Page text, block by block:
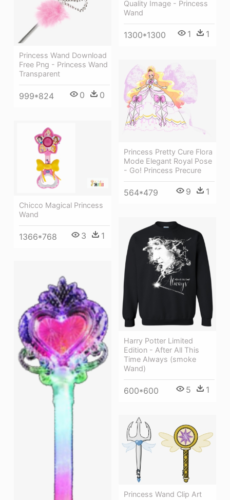
Quality Image - Princess
Wand
1300*1300 1 1
Princess Wand Download
Free Png - Princess Wand
Transparent
999*824 0 0
Princess Pretty Cure Flora
Mode Elegant Royal Pose
- Go! Princess Precure
564*479 9 1
Chicco Magical Princess
Wand
1366*768 3 1
Harry Potter Limited
Edition - After All This
Time Always (smoke
Wand)
600*600 5 1
Princess Wand Clip Art